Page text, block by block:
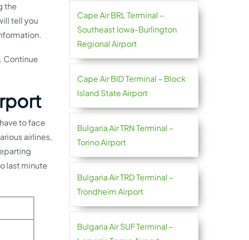
the
tell you
Continue
to face
airlines,
last minute
Cape Air BRL Terminal –
Southeast Iowa-Burlington
Regional Airport
Cape Air BID Terminal – Block
Island State Airport
Bulgaria Air TRN Terminal –
Torino Airport
Bulgaria Air TRD Terminal –
Trondheim Airport
Bulgaria Air SUF Terminal –